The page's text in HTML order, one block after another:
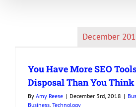
December
You Have More SEO
Disposal Than You Think
By Amy Reese | December 3rd, 2018 |
Business, Technology